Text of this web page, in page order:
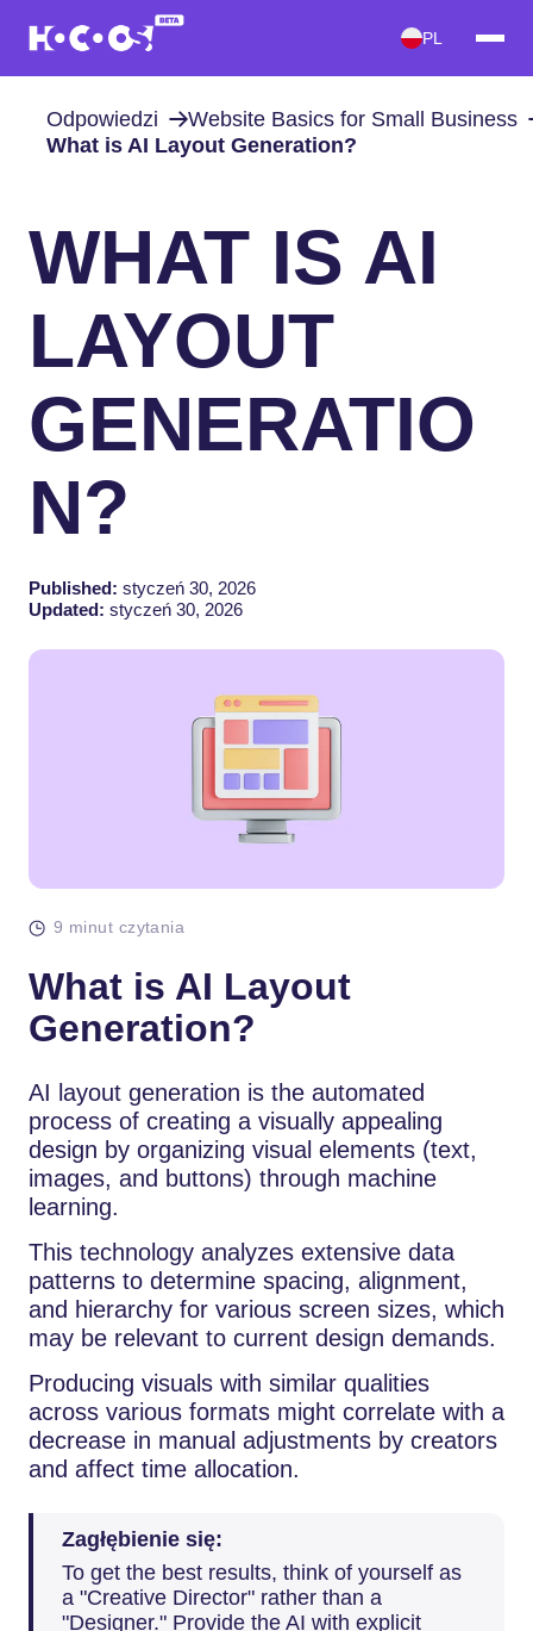
PL
Odpowiedzi
Website Basics for Small Business
What is AI Layout Generation?
WHAT IS AI
LAYOUT
GENERATIO
N?
Published: styczeń 30, 2026
Updated: styczeń 30, 2026
9 minut czytania
What is AI Layout
Generation?
AI layout generation is the automated
process of creating a visually appealing
design by organizing visual elements (text,
images, and buttons) through machine
learning.
This technology analyzes extensive data
patterns to determine spacing, alignment,
and hierarchy for various screen sizes, which
may be relevant to current design demands.
Producing visuals with similar qualities
across various formats might correlate with a
decrease in manual adjustments by creators
and affect time allocation.
Zagłębienie się:
To get the best results, think of yourself as
a "Creative Director" rather than a
"Designer." Provide the AI with explicit